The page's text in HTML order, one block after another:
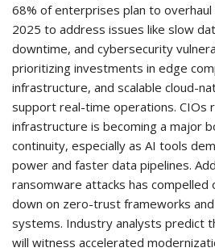
68% of enterprises plan to
2025 to address issues like slow
downtime, and cybersecurity
prioritizing investments in edge
infrastructure, and scalable cloud-
support real-time operations.
infrastructure is becoming a major
continuity, especially as AI tools
power and faster data pipelines.
ransomware attacks has compelled
down on zero-trust frameworks
systems. Industry analysts predict
will witness accelerated